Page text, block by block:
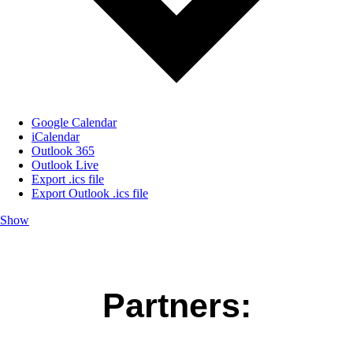
Google Calendar
iCalendar
Outlook 365
Outlook Live
Export .ics file
Export Outlook .ics file
Show
Partners: